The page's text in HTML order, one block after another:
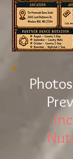
Photo